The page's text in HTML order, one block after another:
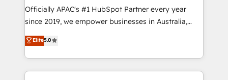
HubSpot customers and we'd love to work with you
too! Clients come to us for: Advanced CRM solutions
HubSpot Data System Migrations between systems
to HubSpot New lead generation strategies Time-
Officially APAC's #1 HubSpot Partner every year
since 2019, we empower businesses in Australia,
New Zealand, and globally to realise their full
potential through enterprise HubSpot CRM
implementation. And we deliver best practice across
the whole HubSpot platform, covering marketing,
Elite5.0